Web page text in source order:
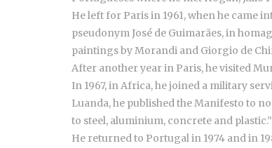
He left for Paris in 1961, when he came
pseudonym José de Guimarães, in
paintings by Morandi and Giorgio de
After another year in Paris, he visited
In 1967, in Africa, he joined a military
Luanda, he published the Manifesto to
to steel, aluminium, concrete and plastic.”
He returned to Portugal in 1974 and in